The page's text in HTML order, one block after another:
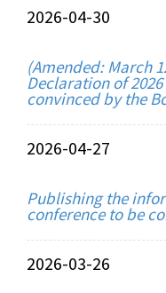
2026-04-30
(Amended: March
Declaration of
convinced by the
2026-04-27
Publishing the
conference to be
2026-03-26